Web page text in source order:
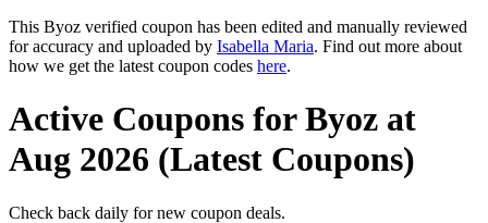
This Byoz verified coupon has been edited and manually reviewed
for accuracy and uploaded by Isabella Maria. Find out more about
how we get the latest coupon codes here.
Active Coupons for Byoz at
Aug 2026 (Latest Coupons)
Check back daily for new coupon deals.